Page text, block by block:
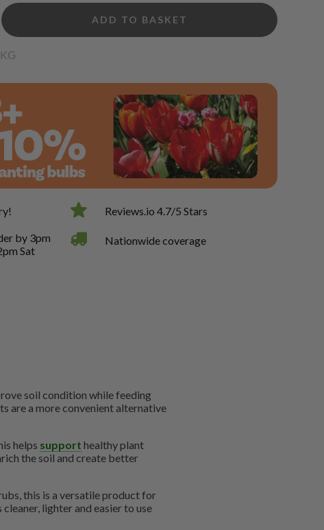
ADD TO BASKET
Reviews.io 4.7/5 Stars
by 3pm
Sat
Nationwide coverage
soil condition while feeding
are a more convenient alternative
helps support healthy plant
the soil and create better
this is a versatile product for
lighter and easier to use